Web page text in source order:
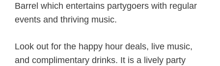
Barrel which entertains partygoers with regular
events and thriving music.
Look out for the happy hour deals, live music,
and complimentary drinks. It is a lively party